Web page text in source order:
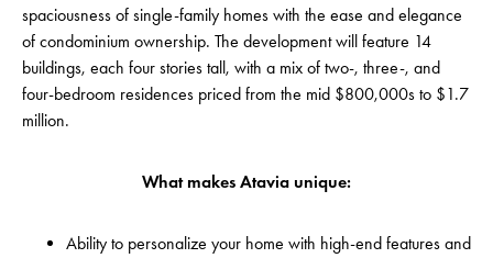
spaciousness of single-family homes with the ease and elegance
of condominium ownership. The development will feature 14
buildings, each four stories tall, with a mix of two-, three-, and
four-bedroom residences priced from the mid $800,000s to $1.7
million.
What makes Atavia unique:
Ability to personalize your home with high-end features and